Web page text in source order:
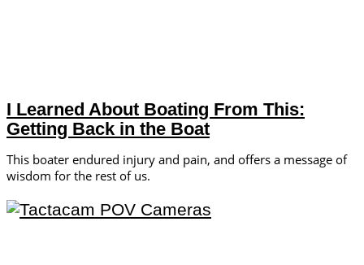
I Learned About Boating From This:
Getting Back in the Boat
This boater endured injury and pain, and offers a message of
wisdom for the rest of us.